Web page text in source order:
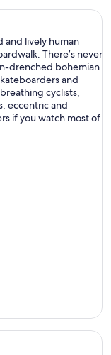
and lively human
There’s never
drenched bohemian
and
cyclists,
eccentric and
if you watch most of